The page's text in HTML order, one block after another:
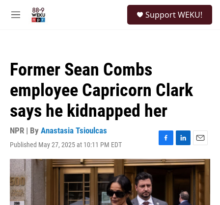
M
Support WEKU!
Former Sean Combs
employee Capricorn Clark
says he kidnapped her
NPR | By Anastasia Tsioulcas
Published May 27, 2025 at 10:11 PM EDT
F
a
c
o
L
i
n
e
d
E
m
a
i